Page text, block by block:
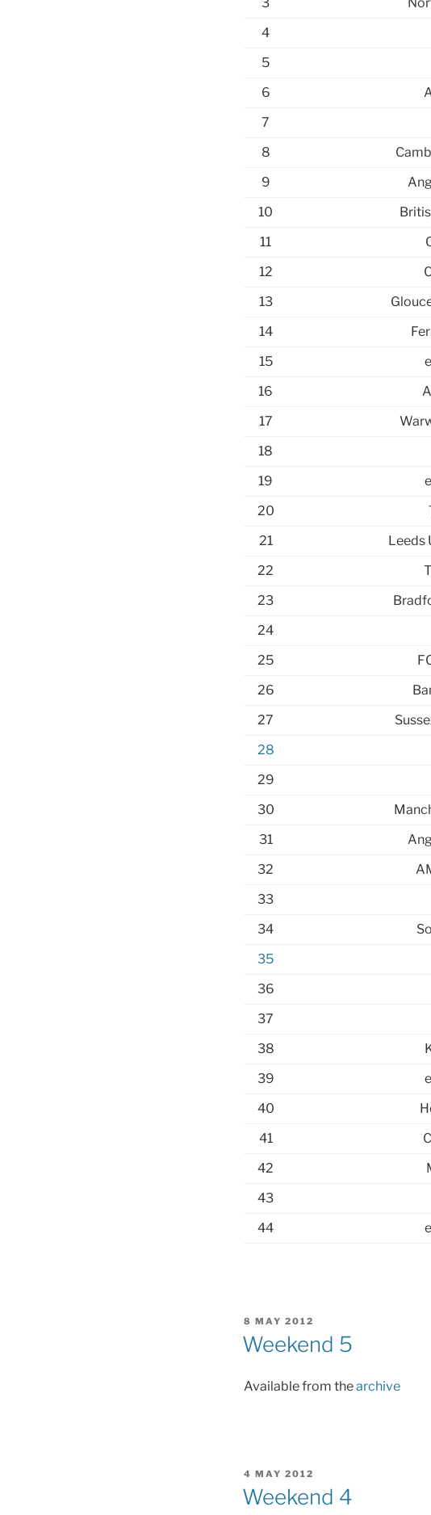
4
5
6
7
8
9
10
11
12
13
14
15
16
17
18
19
20
21
Leeds
22
23
24
25
26
27
28
29
30
31
32
33
34
35
36
37
38
39
40
41
42
43
44
POSTED
8 MAY 2012
Weekend 5
Available from thearchive
POSTED
ON
4 MAY 2012
Weekend 4